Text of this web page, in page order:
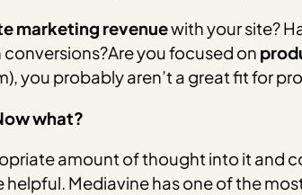
marketing revenuewith your site?
you focused on
you probably aren’t a great fit for
what?
amount of thought into it and
helpful. Mediavine has one of the